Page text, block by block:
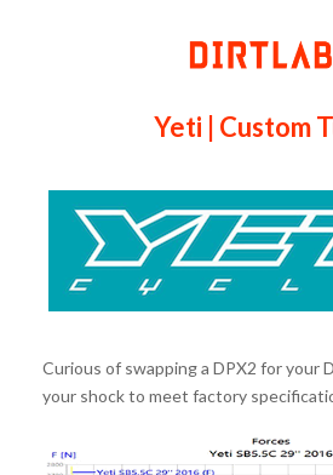
Yeti | Custom
Curious of swapping a DPX2 for your
your shock to meet factory